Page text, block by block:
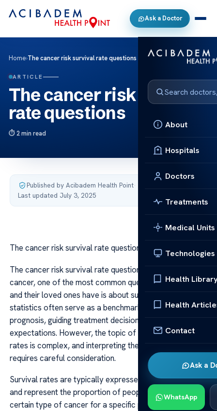
Ask a Doctor
About
Hospitals
Doctors
Treatments
Medical Units
Technologies
Health
Health
Contact
Ask a
WhatsApp
Home›The cancer risk survival rate questions
ARTICLE
The cancer risk survival
rate questions
2 min read
Published by Acibadem Health Point·
Last updated July 3, 2025
The cancer risk survival rate questions
The cancer risk survival rate questions When discussing
cancer, one of the most common questions that patients
and their loved ones have is about survival rates. These
statistics often serve as a benchmark for understanding
prognosis, guiding treatment decisions, and setting
expectations. However, the topic of cancer survival
rates is complex, and interpreting these numbers
requires careful consideration.
Survival rates are typically expressed as percentages
and represent the proportion of people who survive a
certain type of cancer for a specific period, often five